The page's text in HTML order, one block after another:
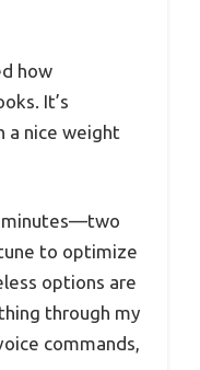
how
It’s
a nice weight
minutes—two
to optimize
options are
through my
commands,